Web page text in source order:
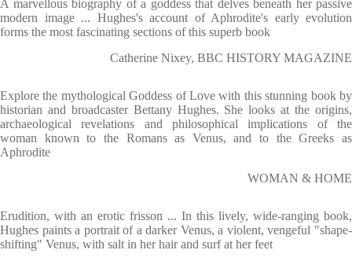
A marvellous biography of a goddess that delves beneath her passive
modern image ... Hughes's account of Aphrodite's early evolution
forms the most fascinating sections of this superb book
Catherine Nixey, BBC HISTORY MAGAZINE
Explore the mythological Goddess of Love with this stunning book by
historian and broadcaster Bettany Hughes. She looks at the origins,
archaeological revelations and philosophical implications of the
woman known to the Romans as Venus, and to the Greeks as
Aphrodite
WOMAN & HOME
Erudition, with an erotic frisson ... In this lively, wide-ranging book,
Hughes paints a portrait of a darker Venus, a violent, vengeful "shape-
shifting" Venus, with salt in her hair and surf at her feet